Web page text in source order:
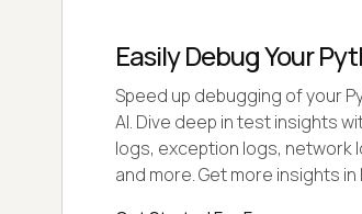
Easily Debug Your
Speed up debugging of your
AI. Dive deep in test insights
logs, exception logs, network
and more. Get more insights